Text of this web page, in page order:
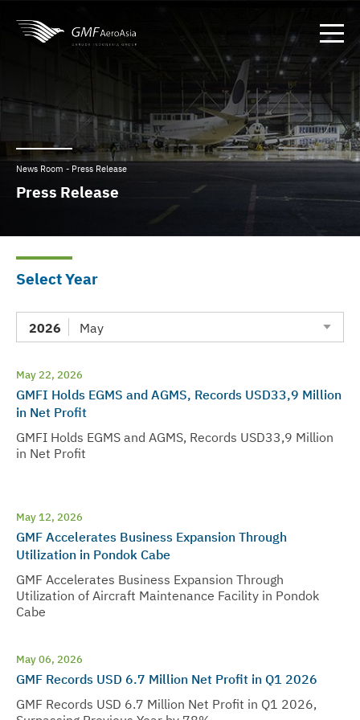
News Room - Press Release
Press Release
Select Year
2026 May
May 22, 2026
GMFI Holds EGMS and AGMS, Records USD33,9 Million
in Net Profit
GMFI Holds EGMS and AGMS, Records USD33,9 Million
in Net Profit
May 12, 2026
GMF Accelerates Business Expansion Through
Utilization in Pondok Cabe
GMF Accelerates Business Expansion Through
Utilization of Aircraft Maintenance Facility in Pondok
Cabe
May 06, 2026
GMF Records USD 6.7 Million Net Profit in Q1 2026
GMF Records USD 6.7 Million Net Profit in Q1 2026,